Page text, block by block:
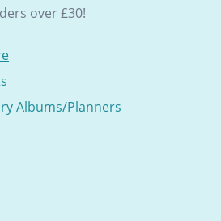
over £30!
Albums/Planners